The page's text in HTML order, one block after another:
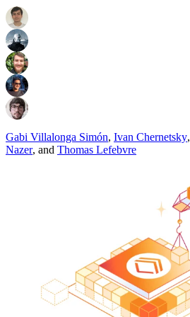
Gabi Villalonga Simón, Ivan Chernetsky,
Nazer, and Thomas Lefebvre